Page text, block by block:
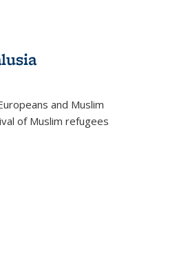
and Muslim
of Muslim refugees